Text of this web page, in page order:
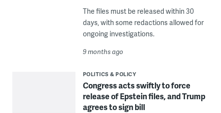
The files must be released within 30
days, with some redactions allowed for
ongoing investigations.
9 months ago
POLITICS & POLICY
Congress acts swiftly to force
release of Epstein files, and Trump
agrees to sign bill